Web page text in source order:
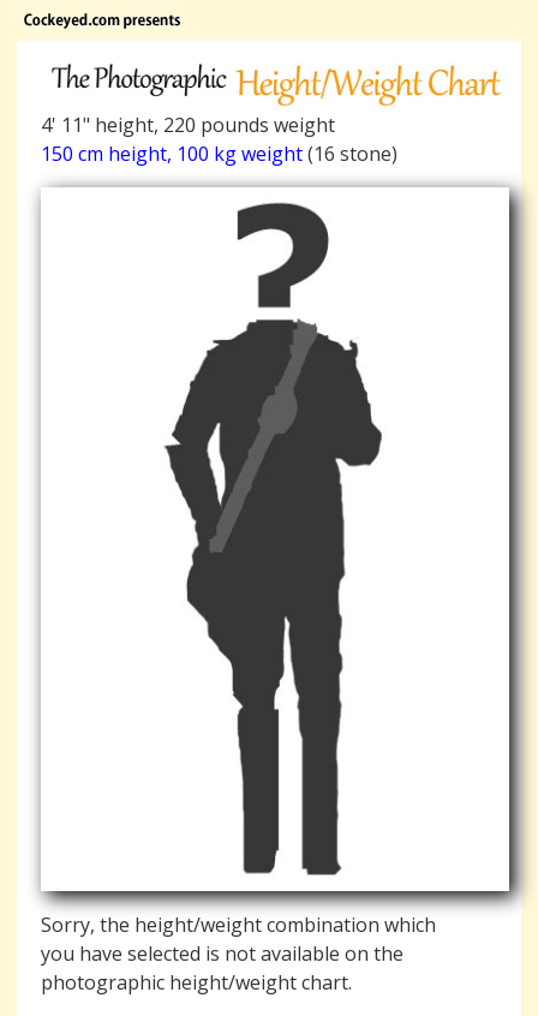
4' 11" height, 220 pounds weight
150 cm height, 100 kg weight(16 stone)
Sorry, the height/weight combination which
you have selected is not available on the
photographic height/weight chart.